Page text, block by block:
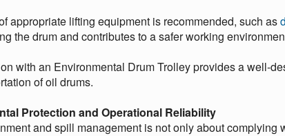
appropriate lifting equipment is recommended, such as
the drum and contributes to a safer working
with an Environmental Drum Trolley provides a well-
of oil drums.
Protection and Operational Reliability
and spill management is not only about complying